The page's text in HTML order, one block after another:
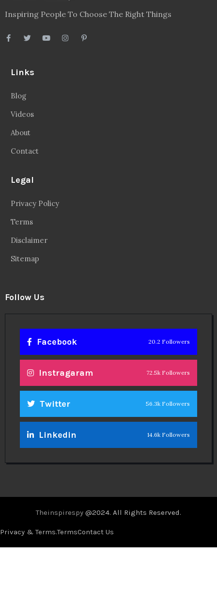
Inspiring People To Choose The Right Things
Links
Blog
Videos
About
Contact
Legal
Privacy Policy
Terms
Disclaimer
Sitemap
Follow Us
Facebook 20.2 Followers
Instragaram 72.5k Followers
Twitter 56.3k Followers
Linkedin 14.6k Followers
Theinspirespy @2024. All Rights Reserved.
Privacy & Terms.TermsContact Us